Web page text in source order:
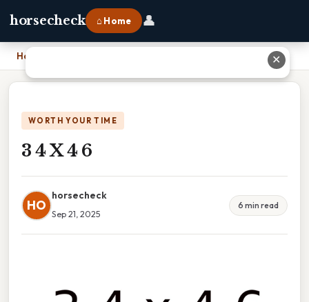
horsecheck ⌂ Home 👤
Home
WORTH YOUR TIME
3 4 X 4 6
HO
horsecheck
Sep 21, 2025
6 min read
✕